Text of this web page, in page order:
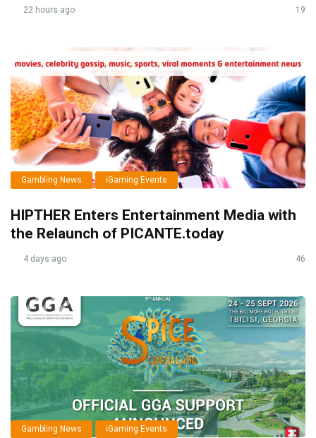
22 hours ago 19
Gambling News iGaming Events
HIPTHER Enters Entertainment Media with
the Relaunch of PICANTE.today
4 days ago 46
Gambling News iGaming Events